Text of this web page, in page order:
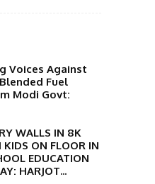
Voices Against
Fuel
Modi Govt:
WALLS IN 8K
ON FLOOR IN
EDUCATION
HARJOT...